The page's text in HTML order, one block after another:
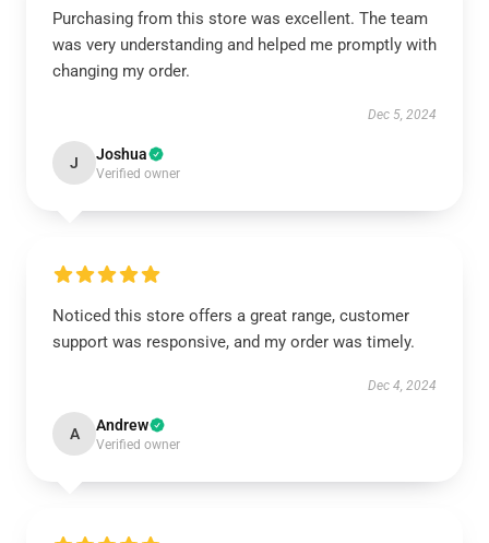
Purchasing from this store was excellent. The team
was very understanding and helped me promptly with
changing my order.
Dec 5, 2024
J Joshua
Verified owner
Noticed this store offers a great range, customer
support was responsive, and my order was timely.
Dec 4, 2024
A Andrew
Verified owner